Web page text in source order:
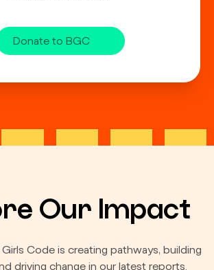
Donate to BGC
Our Impact
Girls Code is creating pathways, building
driving change in our latest reports.